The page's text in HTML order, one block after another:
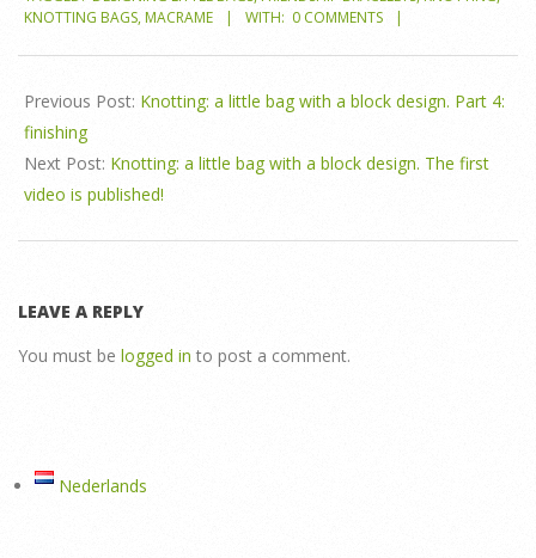
12
KNOTTING BAGS,MACRAME WITH: 0 COMMENTS
Previous Post: Knotting: a little bag with a block design. Part 4:
finishing
Next Post: Knotting: a little bag with a block design. The first
video is published!
LEAVE A REPLY
You must be logged in to post a comment.
Nederlands